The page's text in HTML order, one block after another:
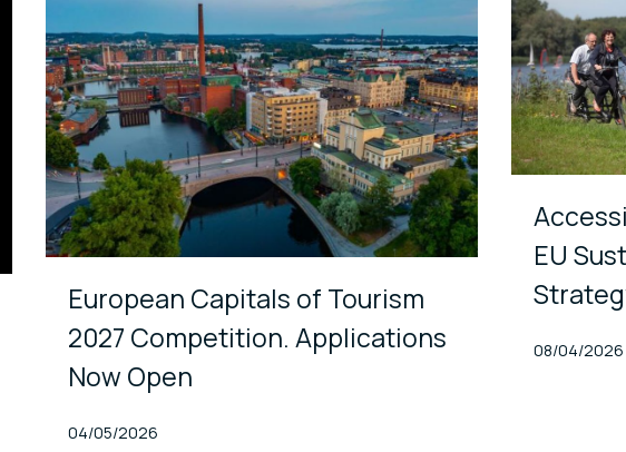
European Capitals of Tourism
2027 Competition. Applications
Now Open
Published At
04/05/2026
EU
Published At
08/04/2026